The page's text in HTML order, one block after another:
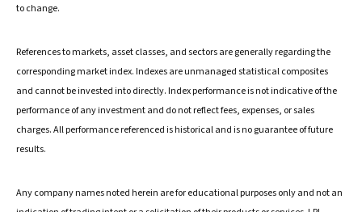
to change.
References to markets, asset classes, and sectors are generally regarding the
corresponding market index. Indexes are unmanaged statistical composites
and cannot be invested into directly. Index performance is not indicative of the
performance of any investment and do not reflect fees, expenses, or sales
charges. All performance referenced is historical and is no guarantee of future
results.
Any company names noted herein are for educational purposes only and not an